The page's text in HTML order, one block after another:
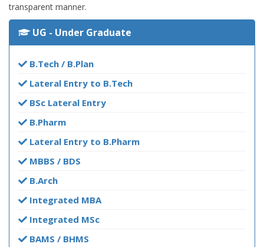
transparent manner.
UG - Under Graduate
B.Tech / B.Plan
Lateral Entry to B.Tech
BSc Lateral Entry
B.Pharm
Lateral Entry to B.Pharm
MBBS / BDS
B.Arch
Integrated MBA
Integrated MSc
BAMS / BHMS